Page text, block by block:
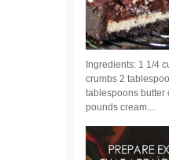
Ingredients: 1 1/4
crumbs 2
tablespoons butter
pounds cream....